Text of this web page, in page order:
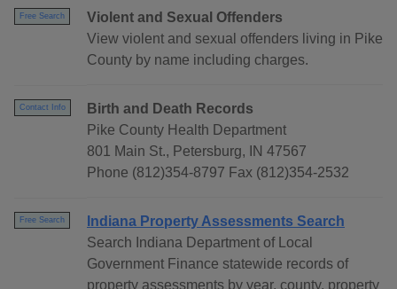
Free Search
Violent and Sexual Offenders
View violent and sexual offenders living in Pike
County by name including charges.
Contact Info
Birth and Death Records
Pike County Health Department
801 Main St., Petersburg, IN 47567
Phone (812)354-8797 Fax (812)354-2532
Free Search
Indiana Property Assessments Search
Search Indiana Department of Local
Government Finance statewide records of
property assessments by year, county, property